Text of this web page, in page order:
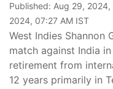
Published: Aug 29, 2024,
2024, 07:27 AM IST
West Indies Shannon
match against India
retirement from
12 years primarily in